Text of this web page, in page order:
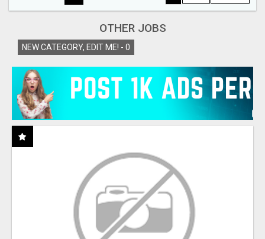
OTHER JOBS
NEW CATEGORY, EDIT ME! - 0